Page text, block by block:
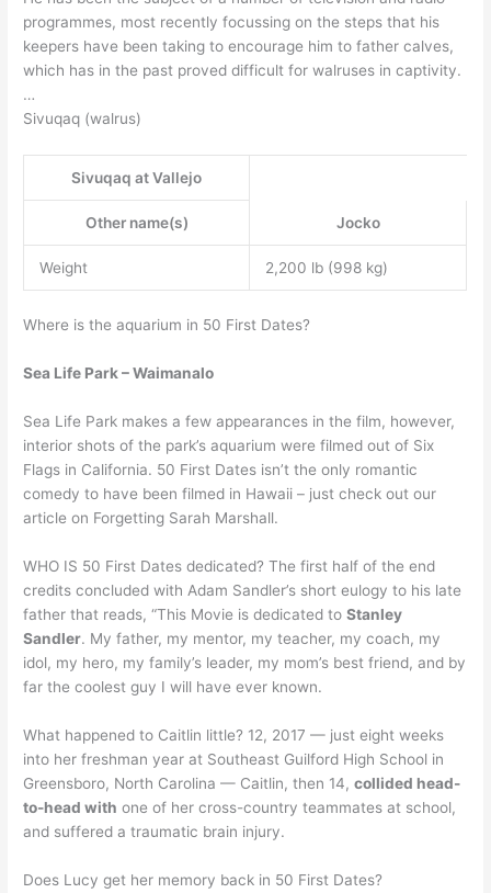
programmes, most recently focussing on the steps that his
keepers have been taking to encourage him to father calves,
which has in the past proved difficult for walruses in captivity.
…
Sivuqaq (walrus)
Sivuqaq at Vallejo
Other name(s) Jocko
Weight 2,200 lb (998 kg)
Where is the aquarium in 50 First Dates?
Sea Life Park – Waimanalo
Sea Life Park makes a few appearances in the film, however,
interior shots of the park’s aquarium were filmed out of Six
Flags in California. 50 First Dates isn’t the only romantic
comedy to have been filmed in Hawaii – just check out our
article on Forgetting Sarah Marshall.
WHO IS 50 First Dates dedicated? The first half of the end
credits concluded with Adam Sandler’s short eulogy to his late
father that reads, “This Movie is dedicated toStanley
Sandler. My father, my mentor, my teacher, my coach, my
idol, my hero, my family’s leader, my mom’s best friend, and by
far the coolest guy I will have ever known.
What happened to Caitlin little? 12, 2017 — just eight weeks
into her freshman year at Southeast Guilford High School in
Greensboro, North Carolina — Caitlin, then 14,collided head-
to-head with one of her cross-country teammates at school,
and suffered a traumatic brain injury.
Does Lucy get her memory back in 50 First Dates?